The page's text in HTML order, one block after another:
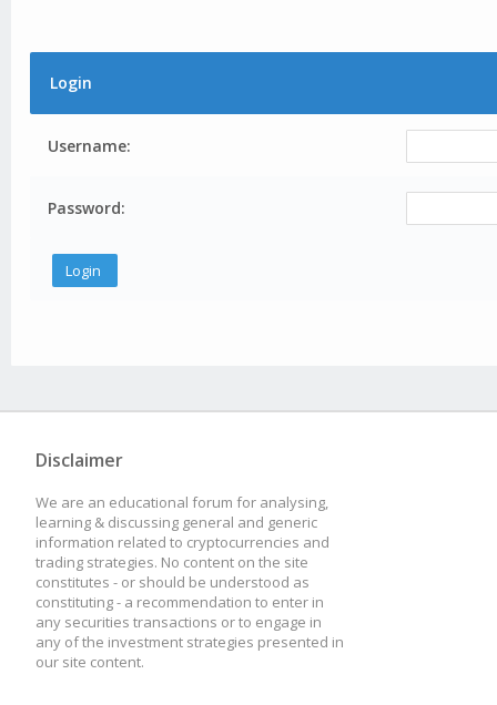
Login
Username:
Password:
Disclaimer
We are an educational forum for analysing,
learning & discussing general and generic
information related to cryptocurrencies and
trading strategies. No content on the site
constitutes - or should be understood as
constituting - a recommendation to enter in
any securities transactions or to engage in
any of the investment strategies presented in
our site content.